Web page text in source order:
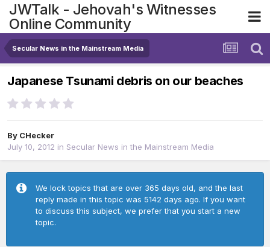
JWTalk - Jehovah's Witnesses
Online Community
Secular News in the Mainstream Media
Japanese Tsunami debris on our beaches
By CHecker
July 10, 2012 in Secular News in the Mainstream Media
We lock topics that are over 365 days old, and the last
reply made in this topic was 5142 days ago. If you want
to discuss this subject, we prefer that you start a new
topic.